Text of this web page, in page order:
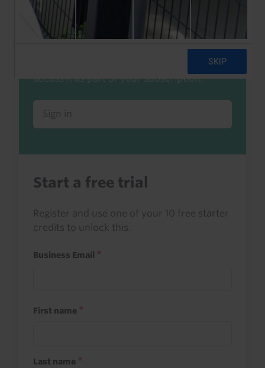
Already a client or trialist?
Sign in to read this with your credits, or
access it as part of your subscription.
Sign in
Start a free trial
Register and use one of your 10 free starter
credits to unlock this.
Business Email
First name
Last name